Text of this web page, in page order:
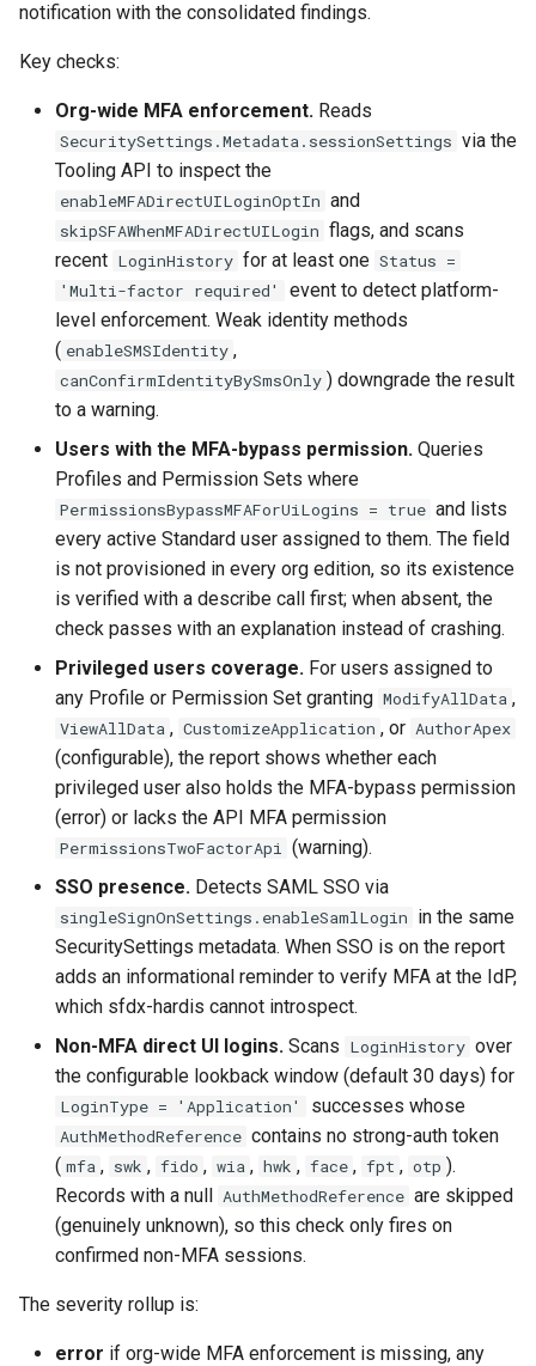
s
e
Check Pull Request results
Release Notes
sfdx-hardis for packaging
sfdx-hardis for CPQ
Limits issues
Calls to deprecated API
versions
Unsecured Connected
MFA Configuration
Licenses overview
Org and instance upgrade
Release Updates
Security Health Check
Inactive users
Unused licenses
Unused Apex Classes
Unused Connected Apps
Metadatas without access
Unused Custom Labels
Inactive metadata
Missing metadata
Apex API Version
Deployments
Minimal Permission Sets
packagexml2markdown
plugin generate
project2markdown
hardis:mdapi
hardis:misc
hardis:org
data export
data import
diagnose ai-usage
diagnose apex-api-version
diagnose audittrail
diagnose consumption-
diagnose deployments
diagnose flex-queue
diagnose instanceupgrade
diagnose legacyapi
diagnose licenses
diagnose minimalpermsets
diagnose releaseupdates
diagnose storage-stats
diagnose
underusedpermsets
diagnose unsecure-
connected-apps
diagnose unsecure-
permissions
diagnose unused-apex-
apps
hardis:package
hardis:packagexml
hardis:project
clean manageditems
clean minimizeprofiles
clean orgmissingitems
clean profiles-extract
clean references
clean retrievefolders
clean sensitive-metadatas
clean standarditems
clean systemdebug
clean xml
configure auth
convert
create
deploy notify
deploy quick
deploy smart
deploy sources dx
deploy sources metadata
hardis:deploy
hardis:scratch
hardis:source
hardis:work
notification with the consolidated findings.
Key checks:
Org-wide MFA enforcement. Reads
SecuritySettings.Metadata.sessionSettings via the
Tooling API to inspect the
enableMFADirectUILoginOptIn and
skipSFAWhenMFADirectUILogin flags, and scans
recent LoginHistory for at least one Status =
'Multi-factor required'
event to detect platform-
level enforcement. Weak identity methods
( enableSMSIdentity ,
canConfirmIdentityBySmsOnly ) downgrade the result
to a warning.
Users with the MFA-bypass permission. Queries
Profiles and Permission Sets where
PermissionsBypassMFAForUiLogins = true and lists
every active Standard user assigned to them. The field
is not provisioned in every org edition, so its existence
is verified with a describe call first; when absent, the
check passes with an explanation instead of crashing.
Privileged users coverage. For users assigned to
any Profile or Permission Set granting ModifyAllData ,
ViewAllData , CustomizeApplication , or AuthorApex
(configurable), the report shows whether each
privileged user also holds the MFA-bypass permission
(error) or lacks the API MFA permission
PermissionsTwoFactorApi (warning).
SSO presence. Detects SAML SSO via
singleSignOnSettings.enableSamlLogin in the same
SecuritySettings metadata. When SSO is on the report
adds an informational reminder to verify MFA at the IdP,
which sfdx-hardis cannot introspect.
Non-MFA direct UI logins. Scans LoginHistory over
the configurable lookback window (default 30 days) for
LoginType = 'Application' successes whose
AuthMethodReference contains no strong-auth token
( mfa , swk , fido , wia , hwk , face , fpt , otp ).
Records with a null AuthMethodReference are skipped
(genuinely unknown), so this check only fires on
confirmed non-MFA sessions.
The severity rollup is:
error if org-wide MFA enforcement is missing, any